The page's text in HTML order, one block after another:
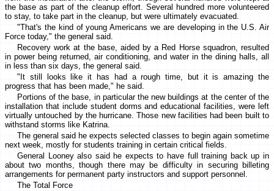
the base as part of the cleanup effort. Several hundred more volunteered
to stay, to take part in the cleanup, but were ultimately evacuated.
"That's the kind of young Americans we are developing in the U.S. Air
Force today," the general said.
Recovery work at the base, aided by a Red Horse squadron, resulted
in power being returned, air conditioning, and water in the dining halls, all
in less than six days, the general said.
"It still looks like it has had a rough time, but it is amazing the
progress that has been made," he said.
Portions of the base, in particular the new buildings at the center of the
installation that include student dorms and educational facilities, were left
virtually untouched by the hurricane. Those new facilities had been built to
withstand storms like Katrina.
The general said he expects selected classes to begin again sometime
next week, mostly for students training in certain critical fields.
General Looney also said he expects to have full training back up in
about two months, though there may be difficulty in securing billeting
arrangements for permanent party instructors and support personnel.
The Total Force